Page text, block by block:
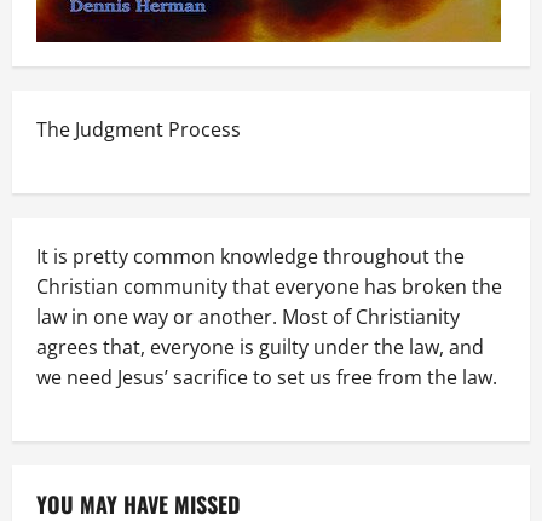
The Judgment Process
It is pretty common knowledge throughout the
Christian community that everyone has broken the
law in one way or another. Most of Christianity
agrees that, everyone is guilty under the law, and
we need Jesus’ sacrifice to set us free from the law.
YOU MAY HAVE MISSED